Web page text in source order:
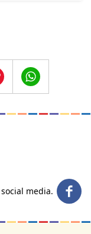
WhatsApp
media.